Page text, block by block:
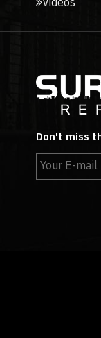
Don't miss